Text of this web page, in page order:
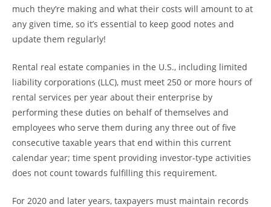
much they’re making and what their costs will amount to at
any given time, so it’s essential to keep good notes and
update them regularly!
Rental real estate companies in the U.S., including limited
liability corporations (LLC), must meet 250 or more hours of
rental services per year about their enterprise by
performing these duties on behalf of themselves and
employees who serve them during any three out of five
consecutive taxable years that end within this current
calendar year; time spent providing investor-type activities
does not count towards fulfilling this requirement.
For 2020 and later years, taxpayers must maintain records